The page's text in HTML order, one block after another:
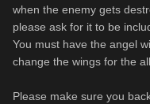
when the enemy gets
please ask for it to be
You must have the angel
change the wings for the
Please make sure you